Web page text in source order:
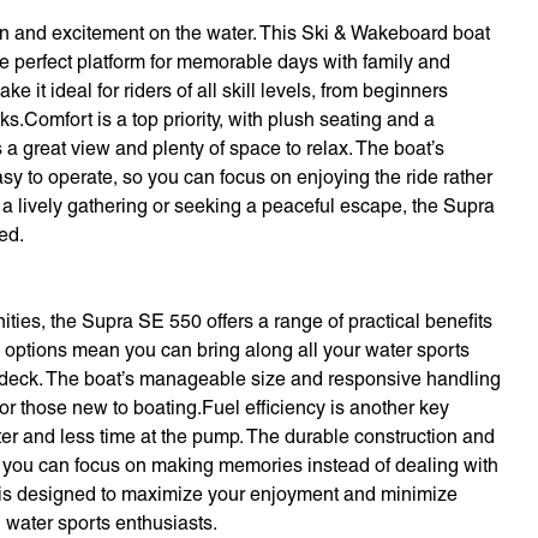
excitement on the water. This Ski & Wakeboard boat
platform for memorable days with family and
it ideal for riders of all skill levels, from beginners
is a top priority, with plush seating and a
great view and plenty of space to relax. The boat’s
to operate, so you can focus on enjoying the ride rather
lively gathering or seeking a peaceful escape, the Supra
the Supra SE 550 offers a range of practical benefits
mean you can bring along all your water sports
The boat’s manageable size and responsive handling
those new to boating.Fuel efficiency is another key
and less time at the pump. The durable construction and
can focus on making memories instead of dealing with
designed to maximize your enjoyment and minimize
sports enthusiasts.